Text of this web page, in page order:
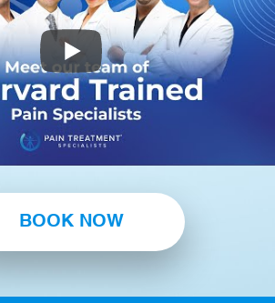
BOOK NOW